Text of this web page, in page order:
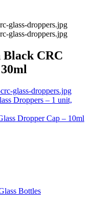
CRC
Droppers – 1 unit,
Dropper Cap – 10ml
Bottles